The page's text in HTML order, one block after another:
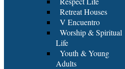
Retreat Houses
V Encuentro
Worship & Spiritual
Life
Youth & Young
Adults